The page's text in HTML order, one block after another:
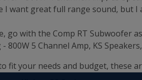
want great full range sound, but I
go with the Comp RT Subwoofer
800W 5 Channel Amp, KS
fit your needs and budget, these